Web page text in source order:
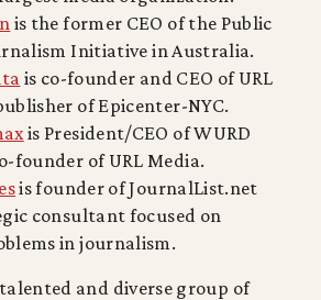
is the former CEO of the Public
Initiative in Australia.
is co-founder and CEO of URL
of Epicenter-NYC.
is President/CEO of WURD
founder of URL Media.
is founder of JournalList.net
consultant focused on
in journalism.
and diverse group of